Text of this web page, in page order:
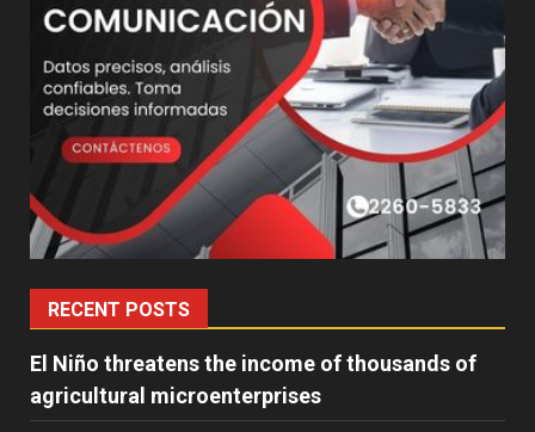
RECENT POSTS
El Niño threatens the income of thousands of
agricultural microenterprises